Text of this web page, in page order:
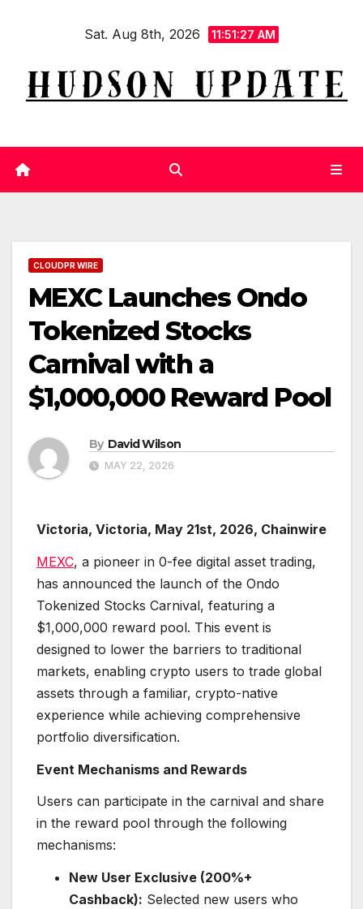
Sat. Aug 8th, 2026 11:51:27 AM
CLOUDPR WIRE
MEXC Launches Ondo
Tokenized Stocks
Carnival with a
$1,000,000 Reward Pool
By David Wilson
MAY 22, 2026
Victoria, Victoria, May 21st, 2026, Chainwire
MEXC, a pioneer in 0-fee digital asset trading,
has announced the launch of the Ondo
Tokenized Stocks Carnival, featuring a
$1,000,000 reward pool. This event is
designed to lower the barriers to traditional
markets, enabling crypto users to trade global
assets through a familiar, crypto-native
experience while achieving comprehensive
portfolio diversification.
Event Mechanisms and Rewards
Users can participate in the carnival and share
in the reward pool through the following
mechanisms:
New User Exclusive (200%+
Cashback): Selected new users who